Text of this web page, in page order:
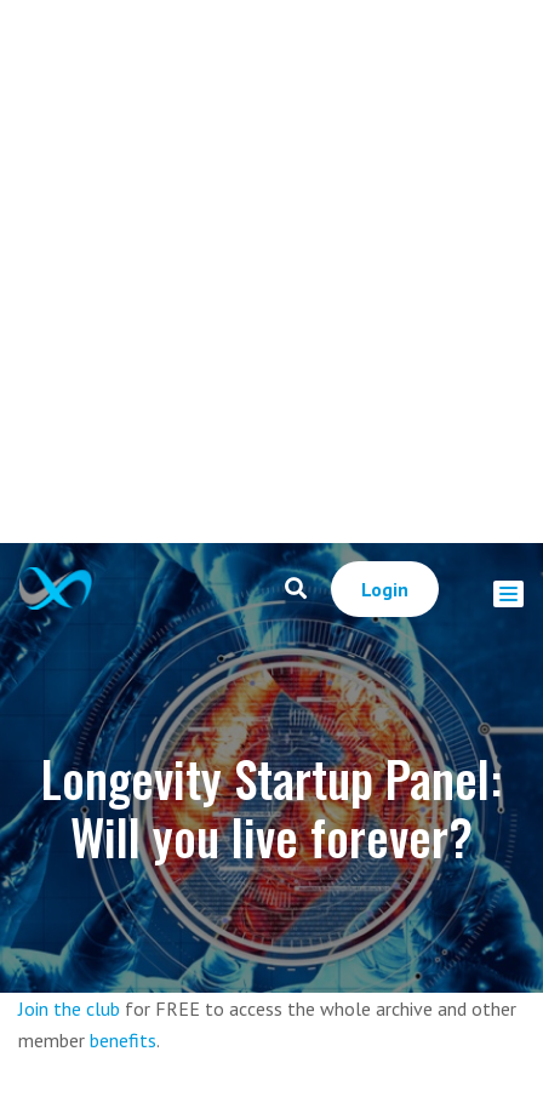
Login
Longevity Startup Panel:
Will you live forever?
Join the club for FREE to access the whole archive and other
member benefits.